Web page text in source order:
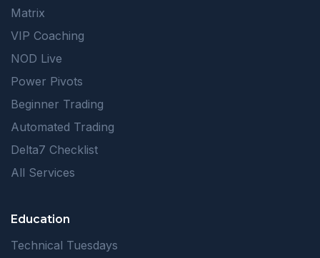
Matrix
VIP Coaching
NOD Live
Power Pivots
Beginner Trading
Automated Trading
Delta7 Checklist
All Services
Education
Technical Tuesdays